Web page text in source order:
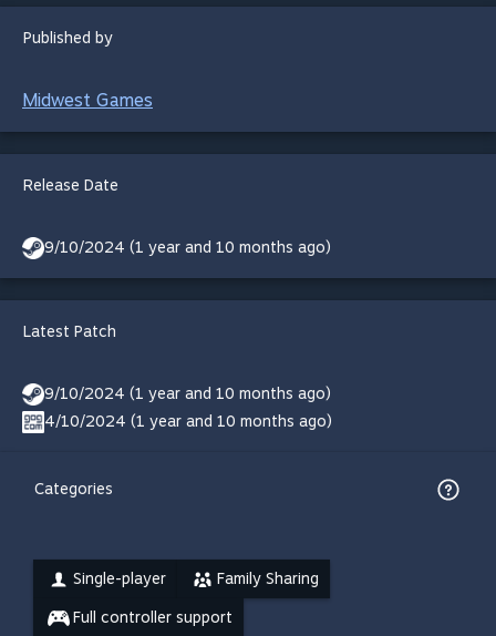
Published by
Midwest Games
Release Date
9/10/2024 (1 year and 10 months ago)
Latest Patch
9/10/2024 (1 year and 10 months ago)
4/10/2024 (1 year and 10 months ago)
Categories
Single-player Family Sharing
Full controller support